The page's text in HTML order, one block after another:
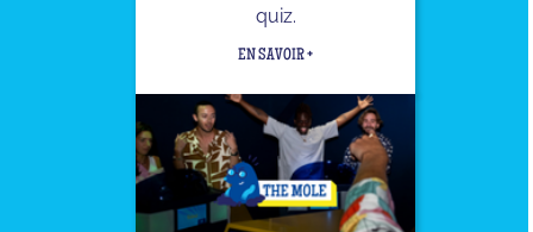
quiz.
EN SAVOIR +